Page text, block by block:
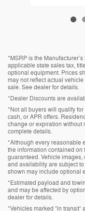
*MSRP is the
applicable state sales tax,
optional equipment. Prices
may not reflect actual
sale. See dealer for details.
*Dealer Discounts are
*Not all buyers will qualify
cash, or APR offers.
change or expiration without
complete details.
*Although every reasonable
the information contained on
guaranteed. Vehicle
and availability are subject
shown may include optional
*Estimated payload and
and may be affected by
dealer for details.
*Vehicles marked “in